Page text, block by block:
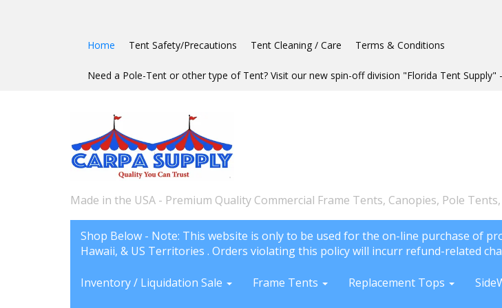
Home Tent Safety/Precautions Tent Cleaning / Care Terms & Conditions
Need a Pole-Tent or other type of Tent? Visit our new spin-off division "Florida Tent Supply"
Made in the USA - Premium Quality Commercial Frame Tents, Canopies, Pole
Shop Below - Note: This website is only to be used for the on-line purchase of
Hawaii, & US Territories . Orders violating this policy will incurr refund-related
Inventory / Liquidation Sale Frame Tents Replacement Tops